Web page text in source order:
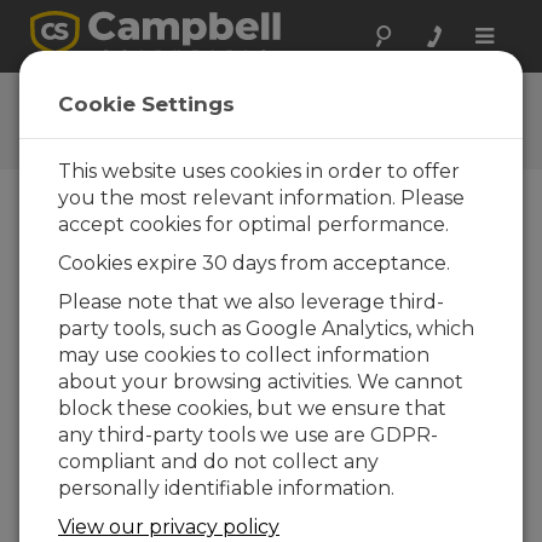
Toggle
CR10X-TD OS
Get the latest download
Downloads Menu
Want instant access to downloads?Log
InorRegister
Version:1.15
File Size:645 KB
Updated:28-03-2006
ADD TO LIST
Cookie Settings
This website uses cookies in order to offer
you the most relevant information. Please
accept cookies for optimal performance.
Cookies expire 30 days from acceptance.
Please note that we also leverage third-
party tools, such as Google Analytics, which
may use cookies to collect information
about your browsing activities. We cannot
block these cookies, but we ensure that
any third-party tools we use are GDPR-
compliant and do not collect any
personally identifiable information.
View our privacy policy